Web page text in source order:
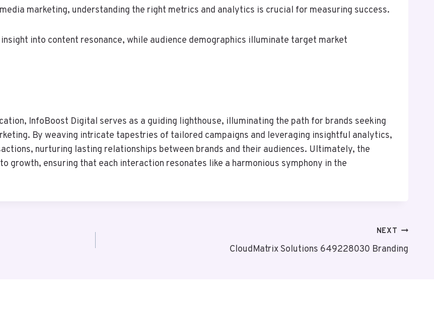
marketing, understanding the right metrics and analytics is crucial for measuring success.
into content resonance, while audience demographics illuminate target market
InfoBoost Digital serves as a guiding lighthouse, illuminating the path for brands seeking
By weaving intricate tapestries of tailored campaigns and leveraging insightful analytics,
nurturing lasting relationships between brands and their audiences. Ultimately, the
ensuring that each interaction resonates like a harmonious symphony in the
NEXT
CloudMatrix Solutions 649228030 Branding